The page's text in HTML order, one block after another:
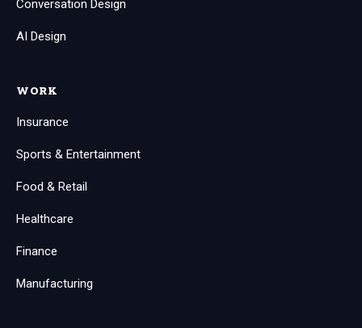
Conversation Design
AI Design
WORK
Insurance
Sports & Entertainment
Food & Retail
Healthcare
Finance
Manufacturing